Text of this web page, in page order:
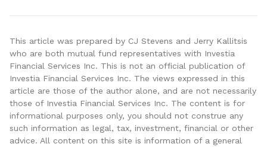
This article was prepared by CJ Stevens and Jerry Kallitsis
who are both mutual fund representatives with Investia
Financial Services Inc. This is not an official publication of
Investia Financial Services Inc. The views expressed in this
article are those of the author alone, and are not necessarily
those of Investia Financial Services Inc. The content is for
informational purposes only, you should not construe any
such information as legal, tax, investment, financial or other
advice. All content on this site is information of a general